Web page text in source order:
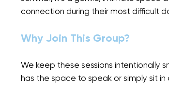
connection during their most difficult
Why Join This Group?
We keep these sessions intentionally
has the space to speak or simply sit